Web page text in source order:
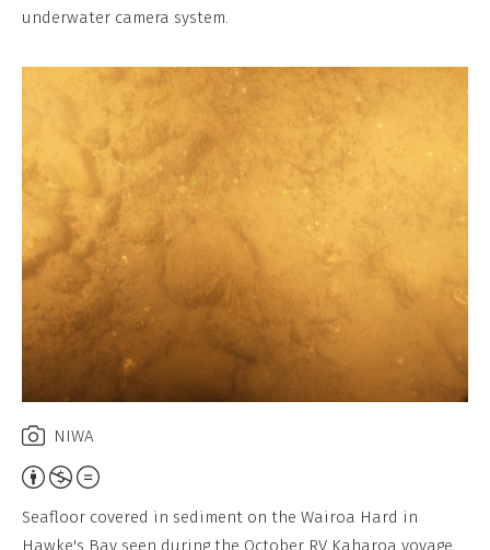
No
Work
underwater camera system.
NIWA
Attribution,
Non-
Commercial,
Seafloor covered in sediment on the Wairoa Hard in
Hawke's Bay seen during the October RV Kaharoa voyage.